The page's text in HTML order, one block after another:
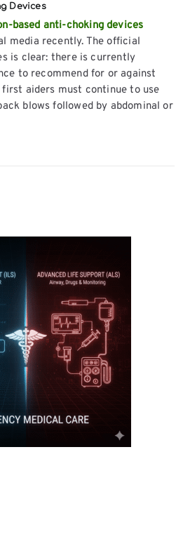
Devices
based anti-choking devices
media recently. The official
is clear: there is currently
to recommend for or against
aiders must continue to use
blows followed by abdominal or